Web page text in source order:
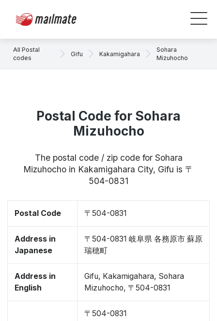
All Postal
codes
Gifu Kakamigahara
Sohara
Mizuhocho
Postal Code for Sohara
Mizuhocho
The postal code / zip code for Sohara
Mizuhocho in Kakamigahara City, Gifu is 〒
504-0831
Postal Code 〒504-0831
Address in
Japanese
〒504-0831 岐阜県 各務原市 蘇原
瑞穂町
Address in
English
Gifu, Kakamigahara, Sohara
Mizuhocho, 〒504-0831
〒504-0831